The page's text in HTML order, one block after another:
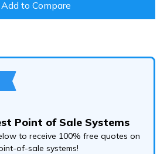
Add to Compare
Point of Sale Systems
to receive 100% free quotes on
of-sale systems!